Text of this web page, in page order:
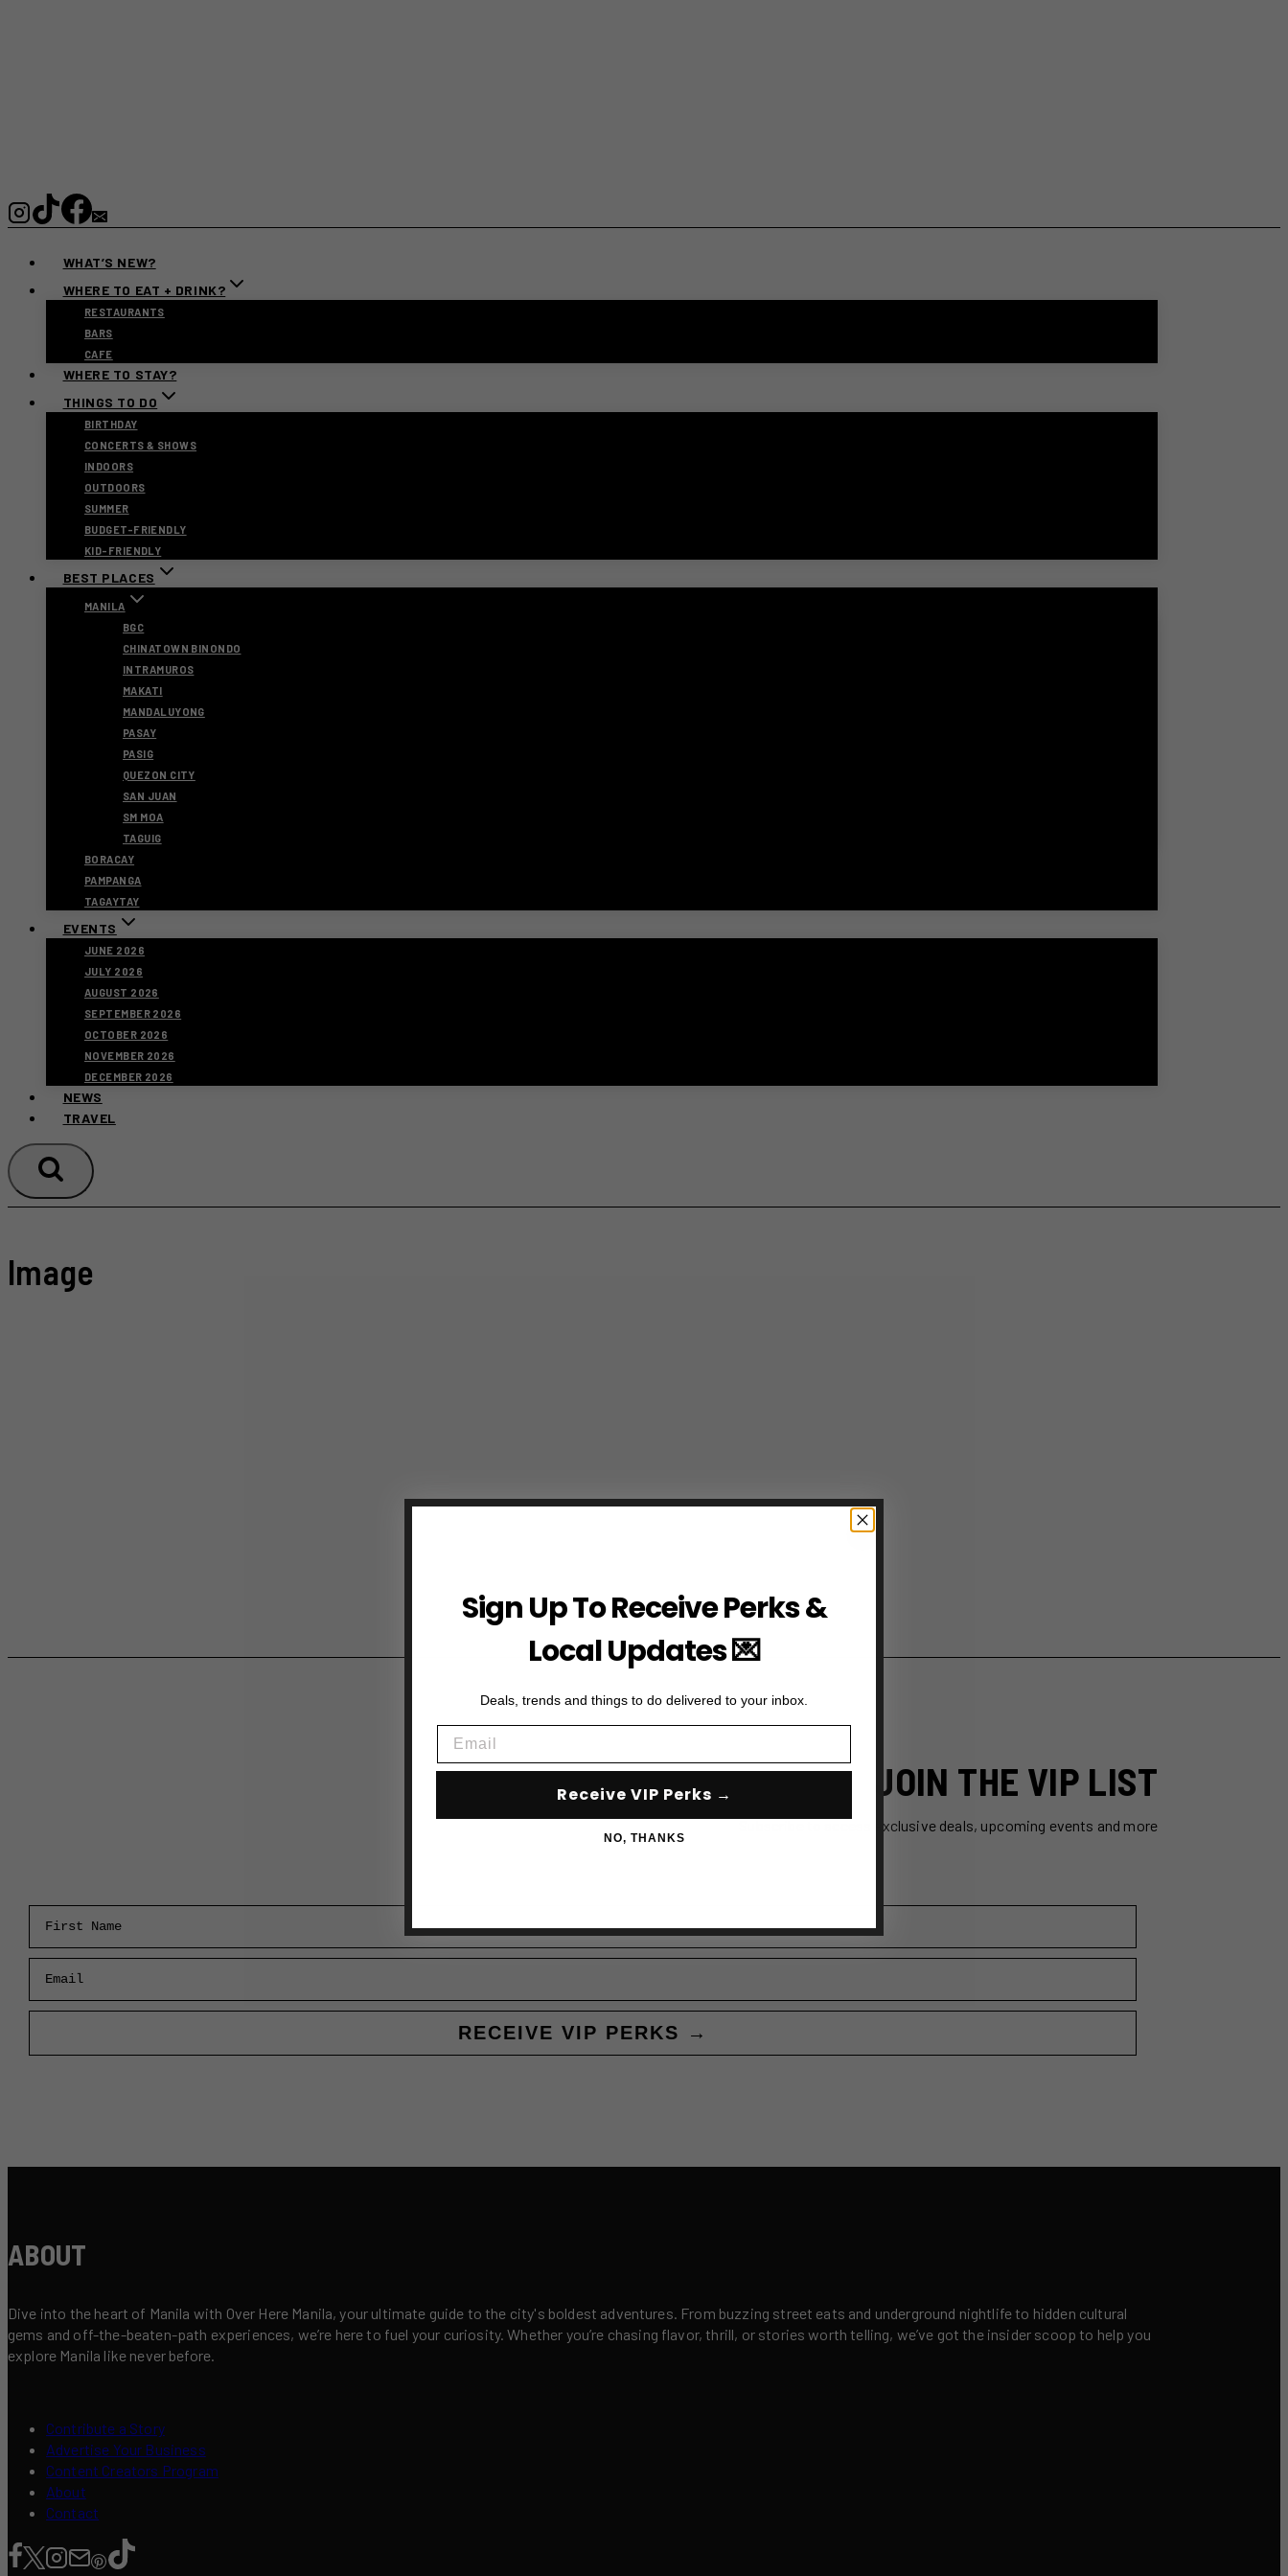
WHAT’S NEW?
WHERE TO EAT + DRINK?
RESTAURANTS
BARS
CAFE
WHERE TO STAY?
THINGS TO DO
BIRTHDAY
CONCERTS & SHOWS
INDOORS
OUTDOORS
SUMMER
BUDGET-FRIENDLY
KID-FRIENDLY
BEST PLACES
MANILA
BGC
CHINATOWN BINONDO
INTRAMUROS
MAKATI
MANDALUYONG
PASAY
PASIG
QUEZON CITY
SAN JUAN
SM MOA
TAGUIG
BORACAY
PAMPANGA
TAGAYTAY
EVENTS
JUNE 2026
JULY 2026
AUGUST 2026
SEPTEMBER 2026
OCTOBER 2026
NOVEMBER 2026
DECEMBER 2026
NEWS
TRAVEL
Image
JOIN THE VIP LIST
Subscribe to access exclusive deals, upcoming events and more
RECEIVE VIP PERKS →
ABOUT
Dive into the heart of Manila with Over Here Manila, your ultimate guide to the city's boldest adventures. From buzzing street eats and underground nightlife to hidden cultural
gems and off-the-beaten-path experiences, we’re here to fuel your curiosity. Whether you’re chasing flavor, thrill, or stories worth telling, we’ve got the insider scoop to help you
explore Manila like never before.
Contribute a Story
Advertise Your Business
Content Creators Program
About
Contact
Sign Up To Receive Perks &
Local Updates 💌
Deals, trends and things to do delivered to your inbox.
Receive VIP Perks →
NO, THANKS